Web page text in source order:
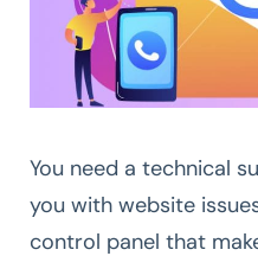
You need a technical
you with website
control panel that